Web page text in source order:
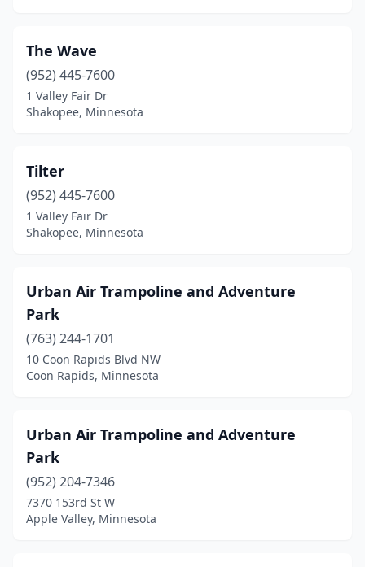
The Wave
(952) 445-7600
1 Valley Fair Dr
Shakopee, Minnesota
Tilter
(952) 445-7600
1 Valley Fair Dr
Shakopee, Minnesota
Urban Air Trampoline and Adventure
Park
(763) 244-1701
10 Coon Rapids Blvd NW
Coon Rapids, Minnesota
Urban Air Trampoline and Adventure
Park
(952) 204-7346
7370 153rd St W
Apple Valley, Minnesota